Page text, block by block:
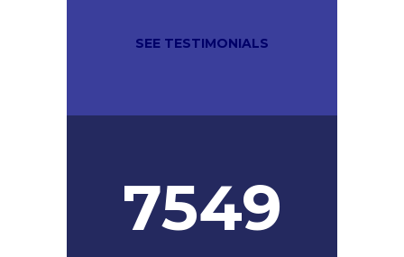
SEE TESTIMONIALS
7549